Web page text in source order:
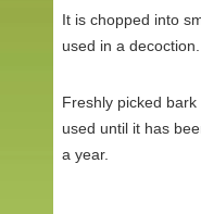
It is chopped into
used in a decoction.
Freshly picked
used until it has
a year.